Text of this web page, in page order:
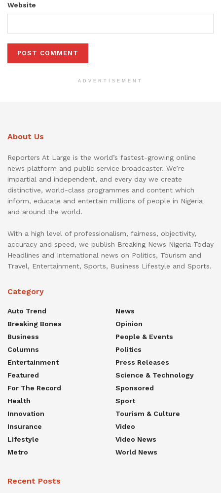
Website
ADVERTISEMENT
About Us
Reporters At Large is the world’s fastest-growing online
news platform and public service broadcaster. We’re
impartial and independent, and every day we create
distinctive, world-class programmes and content which
inform, educate and entertain millions of people in Nigeria
and around the world.
With a high level of professionalism, fairness, objectivity,
accuracy and speed, we publish Breaking News Nigeria Today
Headlines and International news on Politics, Tourism and
Travel, Entertainment, Sports, Business Lifestyle and Sports.
Category
Auto Trend
Breaking Bones
Business
Columns
Entertainment
Featured
For The Record
Health
Innovation
Insurance
Lifestyle
Metro
News
Opinion
People & Events
Politics
Press Releases
Science & Technology
Sponsored
Sport
Tourism & Culture
Video
Video News
World News
Recent Posts